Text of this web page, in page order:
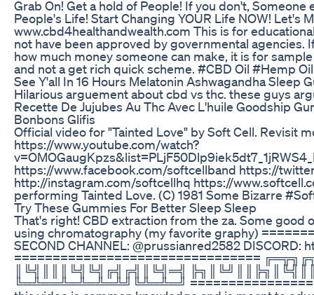
Grab On! Get a hold of People! If you don't, Someone
People's Life! Start Changing YOUR Life NOW! Let's
www.cbd4healthandwealth.com This is for
not have been approved by governmental agencies.
how much money someone can make, it is for
and not a get rich quick scheme. #CBD Oil #Hemp Oil
See Y'all In 16 Hours Melatonin Ashwagandha Sleep
Hilarious arguement about cbd vs thc. these guys
Recette De Jujubes Au Thc Avec L'huile Goodship
Bonbons Glifis
Official video for "Tainted Love" by Soft Cell. Revisit
https://www.youtube.com/watch?
https://www.facebook.com/softcellband https://
http://instagram.com/softcellhq https://
performing Tainted Love. (C) 1981 Some Bizarre
Try These Gummies For Better Sleep Sleep
That's right! CBD extraction from the za. Some
using chromatography (my favorite graphy)
SECOND CHANNEL: @prussianred2582
================================
║╚╣║║║╚╣╚╣╔╣╔╣║╚╣═╣
╚═╩══╩═╩═╩═╩╝╚╩═╩═╝